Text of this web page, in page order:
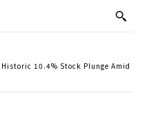
10.4% Stock Plunge Amid